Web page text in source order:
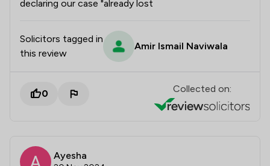
declaring our case "already lost
Solicitors tagged in
this review
Amir Ismail Naviwala
0 Collected on:
Ayesha